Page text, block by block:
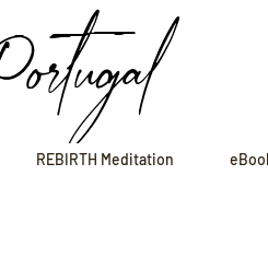
REBIRTH Meditation